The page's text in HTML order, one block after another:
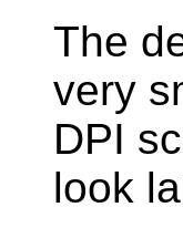
The
very
DPI
look